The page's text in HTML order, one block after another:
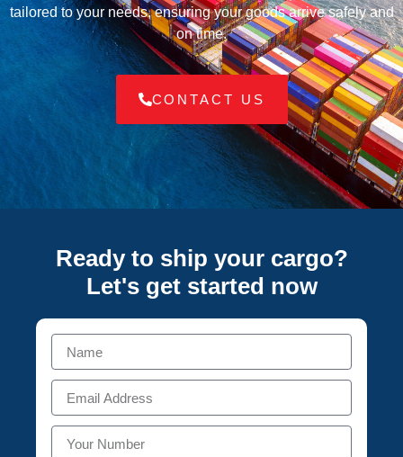
tailored to your needs, ensuring your goods arrive safely and
on time.
CONTACT US
Ready to ship your cargo?
Let's get started now